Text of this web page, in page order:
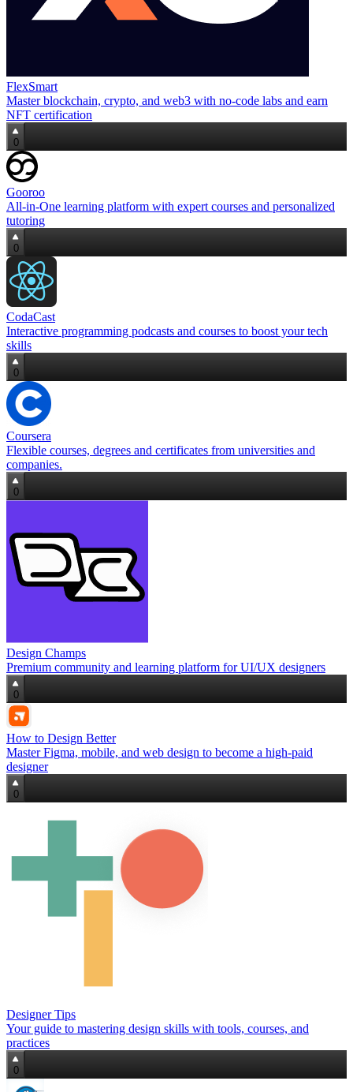
FlexSmart
Master blockchain, crypto, and web3 with no‑code labs and earn
NFT certification
0
Gooroo
All‑in‑One learning platform with expert courses and personalized
tutoring
0
CodaCast
Interactive programming podcasts and courses to boost your tech
skills
0
Coursera
Flexible courses, degrees and certificates from universities and
companies.
0
Design Champs
Premium community and learning platform for UI/UX designers
0
How to Design Better
Master Figma, mobile, and web design to become a high‑paid
designer
0
Designer Tips
Your guide to mastering design skills with tools, courses, and
practices
0